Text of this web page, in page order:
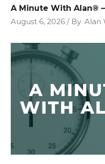
A Minute With Alan®
August 6, 2026
By Alan